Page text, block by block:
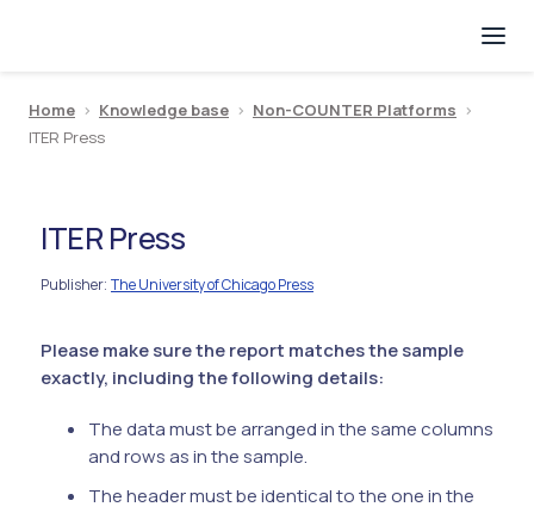
Home > Knowledge base > Non-COUNTER Platforms >
ITER Press
ITER Press
Publisher: The University of Chicago Press
Please make sure the report matches the sample
exactly, including the following details:
The data must be arranged in the same columns
and rows as in the sample.
The header must be identical to the one in the